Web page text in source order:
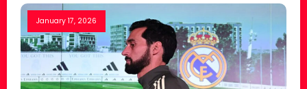
January 17, 2026